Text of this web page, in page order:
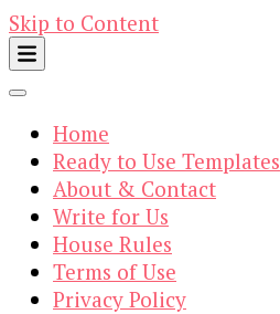
Skip to Content
Home
Ready to Use Templates
About & Contact
Write for Us
House Rules
Terms of Use
Privacy Policy